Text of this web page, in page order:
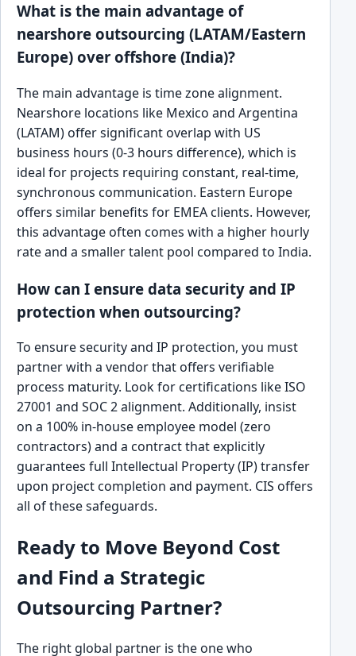
What is the main advantage of
nearshore outsourcing (LATAM/Eastern
Europe) over offshore (India)?
The main advantage is time zone alignment.
Nearshore locations like Mexico and Argentina
(LATAM) offer significant overlap with US
business hours (0-3 hours difference), which is
ideal for projects requiring constant, real-time,
synchronous communication. Eastern Europe
offers similar benefits for EMEA clients. However,
this advantage often comes with a higher hourly
rate and a smaller talent pool compared to India.
How can I ensure data security and IP
protection when outsourcing?
To ensure security and IP protection, you must
partner with a vendor that offers verifiable
process maturity. Look for certifications like ISO
27001 and SOC 2 alignment. Additionally, insist
on a 100% in-house employee model (zero
contractors) and a contract that explicitly
guarantees full Intellectual Property (IP) transfer
upon project completion and payment. CIS offers
all of these safeguards.
Ready to Move Beyond Cost
and Find a Strategic
Outsourcing Partner?
The right global partner is the one who